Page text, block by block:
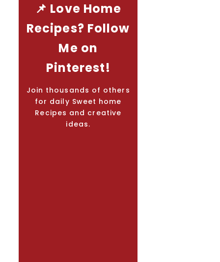
📌 Love Home
Recipes? Follow
Me on
Pinterest!
Join thousands of others
for daily Sweet home
Recipes and creative
ideas.